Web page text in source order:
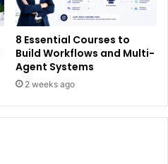
8 Essential Courses to
Build Workflows and Multi-
Agent Systems
2 weeks ago